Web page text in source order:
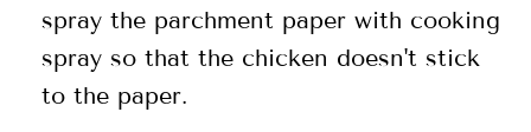
spray the parchment paper with cooking
spray so that the chicken doesn't stick
to the paper.